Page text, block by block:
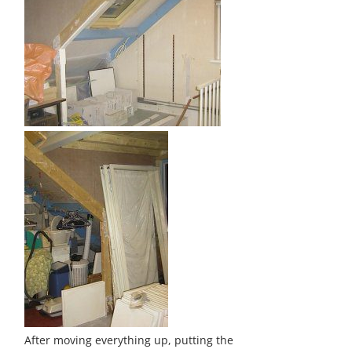
After moving everything up, putting the